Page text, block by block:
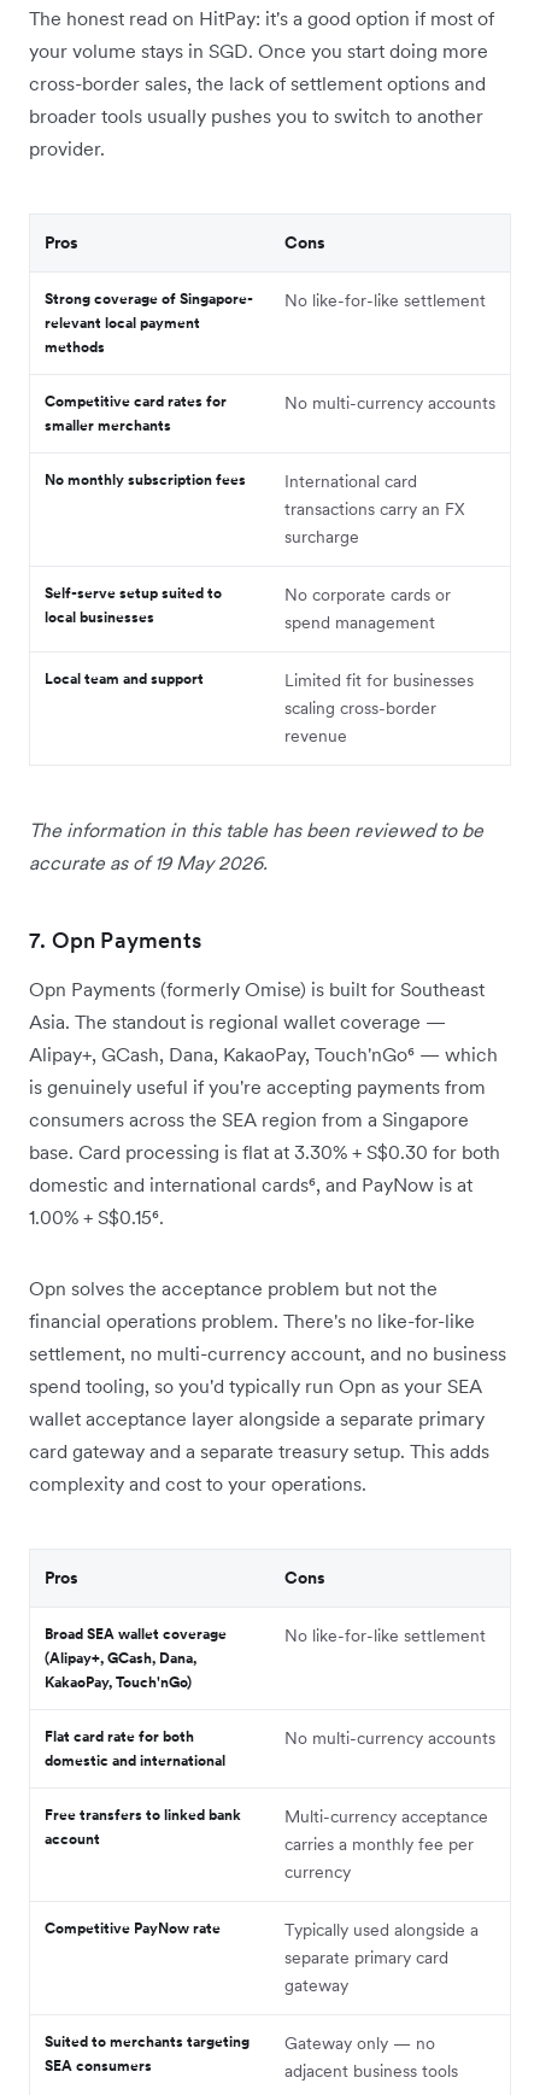
The honest read on HitPay: it's a good option if most of
your volume stays in SGD. Once you start doing more
cross-border sales, the lack of settlement options and
broader tools usually pushes you to switch to another
provider.
Pros Cons
Strong coverage of Singapore-
relevant local payment
methods
No like-for-like settlement
Competitive card rates for
smaller merchants
No multi-currency accounts
No monthly subscription fees
International card
transactions carry an FX
surcharge
Self-serve setup suited to
local businesses
No corporate cards or
spend management
Local team and support
Limited fit for businesses
scaling cross-border
revenue
The information in this table has been reviewed to be
accurate as of 19 May 2026.
7. Opn Payments
Opn Payments (formerly Omise) is built for Southeast
Asia. The standout is regional wallet coverage —
Alipay+, GCash, Dana, KakaoPay, Touch'nGo⁶ — which
is genuinely useful if you're accepting payments from
consumers across the SEA region from a Singapore
base. Card processing is flat at 3.30% + S$0.30 for both
domestic and international cards⁶, and PayNow is at
1.00% + S$0.15⁶.
Opn solves the acceptance problem but not the
financial operations problem. There's no like-for-like
settlement, no multi-currency account, and no business
spend tooling, so you'd typically run Opn as your SEA
wallet acceptance layer alongside a separate primary
card gateway and a separate treasury setup. This adds
complexity and cost to your operations.
Pros Cons
Broad SEA wallet coverage
(Alipay+, GCash, Dana,
KakaoPay, Touch'nGo)
No like-for-like settlement
Flat card rate for both
domestic and international
No multi-currency accounts
Free transfers to linked bank
account
Multi-currency acceptance
carries a monthly fee per
currency
Competitive PayNow rate
Typically used alongside a
separate primary card
gateway
Suited to merchants targeting
SEA consumers
Gateway only — no
adjacent business tools